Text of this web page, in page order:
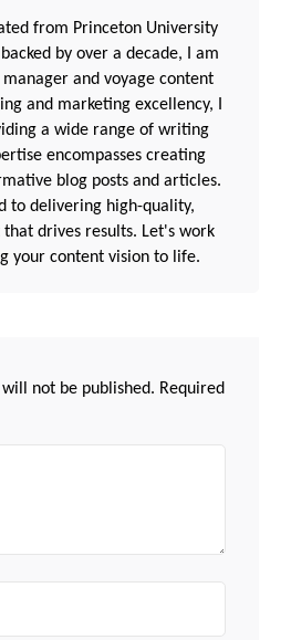
from Princeton University
by over a decade, I am
and voyage content
and marketing excellency, I
a wide range of writing
encompasses creating
blog posts and articles.
to delivering high-quality,
drives results. Let's work
your content vision to life.
not be published. Required